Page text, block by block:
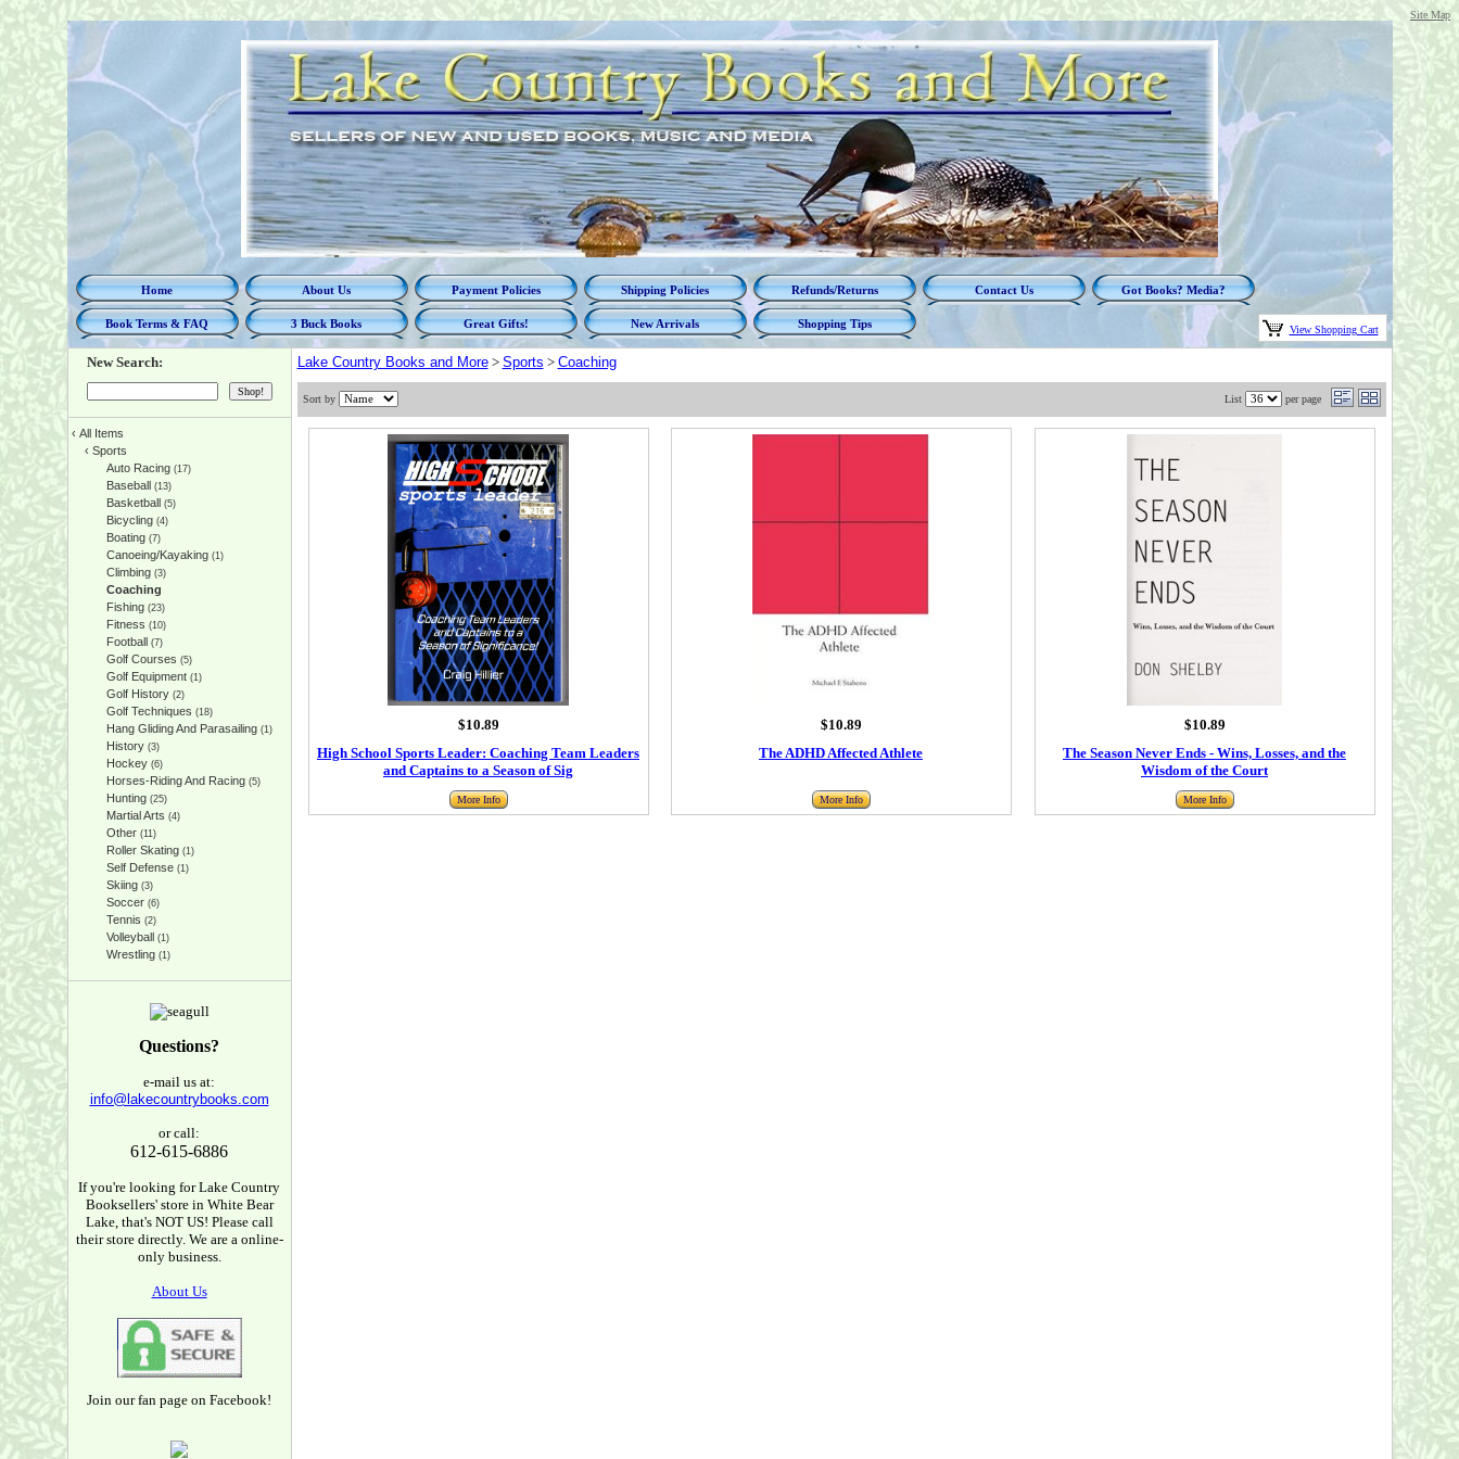
Site Map
Home About Us Payment Policies Shipping Policies Refunds/Returns Contact Us Got Books? Media?
Book Terms & FAQ 3 Buck Books Great Gifts! New Arrivals Shopping Tips View Shopping Cart
New Search:
‹ All Items
‹ Sports
Auto Racing(17)
Baseball (13)
Basketball (5)
Bicycling(4)
Boating(7)
Canoeing/Kayaking(1)
Climbing(3)
Coaching
Fishing(23)
Fitness (10)
Football (7)
Golf Courses (5)
Golf Equipment(1)
Golf History(2)
Golf Techniques (18)
Hang Gliding And Parasailing(1)
History(3)
Hockey(6)
Horses-Riding And Racing(5)
Hunting(25)
Martial Arts (4)
Other(11)
Roller Skating(1)
Self Defense(1)
Skiing(3)
Soccer(6)
Tennis (2)
Volleyball (1)
Wrestling(1)
Questions?
e-mail us at:
info@lakecountrybooks.com
or call:
612-615-6886
If you're looking for Lake Country
Booksellers' store in White Bear
Lake, that's NOT US! Please call
their store directly. We are a online-
only business.
About Us
Join our fan page on Facebook!
Lake Country Books and More> Sports > Coaching
Sort by List per page
$10.89 $10.89
$10.89
High School Sports Leader: Coaching Team Leaders
and Captains to a Season of Sig
The ADHD Affected Athlete
The Season Never Ends - Wins, Losses, and the
Wisdom of the Court
More Info More Info More Info